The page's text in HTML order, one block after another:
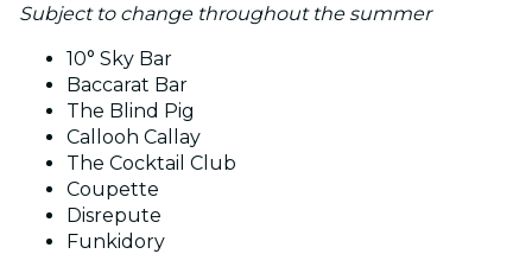
Subject to change throughout the summer
10° Sky Bar
Baccarat Bar
The Blind Pig
Callooh Callay
The Cocktail Club
Coupette
Disrepute
Funkidory